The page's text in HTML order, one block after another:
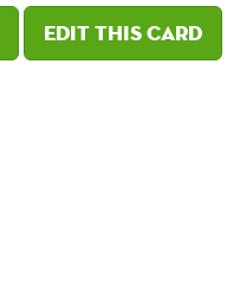
Edit this card